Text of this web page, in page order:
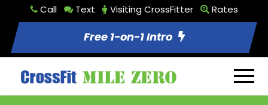
Call Text Visiting CrossFitter Rates
Free 1-on-1 Intro